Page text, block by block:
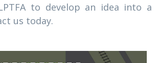
to develop an idea into a
us today.